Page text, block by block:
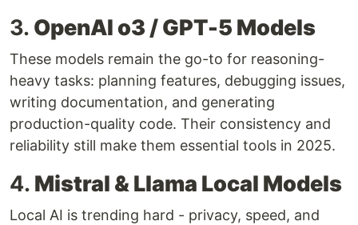
3. OpenAI o3 / GPT-5 Models
These models remain the go-to for reasoning-
heavy tasks: planning features, debugging issues,
writing documentation, and generating
production-quality code. Their consistency and
reliability still make them essential tools in 2025.
4. Mistral & Llama Local Models
Local AI is trending hard - privacy, speed, and